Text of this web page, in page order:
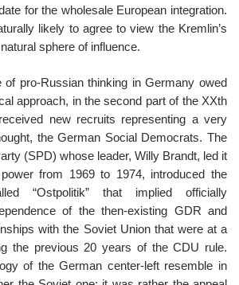
for the wholesale European integration.
likely to agree to view the Kremlin’s
sphere of influence.
pro-Russian thinking in Germany owed
approach, in the second part of the XXth
new recruits representing a very
the German Social Democrats. The
(SPD) whose leader, Willy Brandt, led it
from 1969 to 1974, introduced the
“Ostpolitik” that implied officially
of the then-existing GDR and
with the Soviet Union that were at a
the previous 20 years of the CDU rule.
of the German center-left resemble in